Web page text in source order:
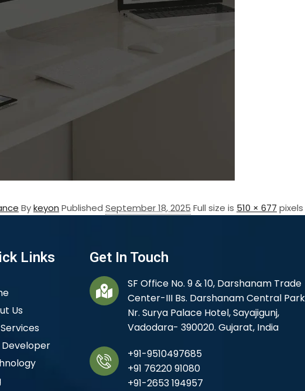
Bykeyon Published September 18, 2025 Full size is 510 × 677 pixels
Links
Us
Developer
Get In Touch
SF Office No. 9 & 10, Darshanam Trade
Center-III Bs. Darshanam Central
Nr. Surya Palace Hotel, Sayajigunj,
Vadodara- 390020. Gujarat, India
+91-9510497685
+91 76220 91080
+91-2653 194957